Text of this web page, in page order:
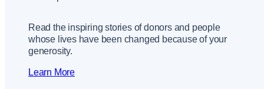
Read the inspiring stories of donors and people
whose lives have been changed because of your
generosity.
Learn More